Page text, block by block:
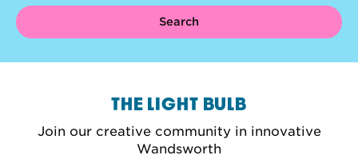
Search
THE LIGHT BULB
Join our creative community in innovative
Wandsworth